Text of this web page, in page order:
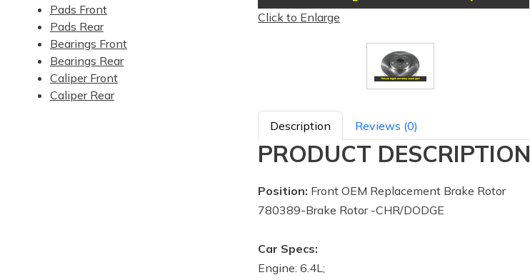
Pads Front
Pads Rear
Bearings Front
Bearings Rear
Caliper Front
Caliper Rear
Click to Enlarge
Description Reviews (0)
PRODUCT DESCRIPTION
Position: Front OEM Replacement Brake Rotor
780389-Brake Rotor -CHR/DODGE
Car Specs:
Engine: 6.4L;